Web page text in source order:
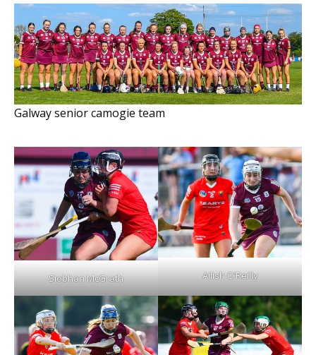
Galway senior camogie team
Siobhan McGrath Ailish O’Reilly